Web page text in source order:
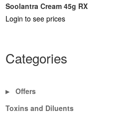
Soolantra Cream 45g RX
Login to see prices
Categories
▶
Offers
Toxins and Diluents